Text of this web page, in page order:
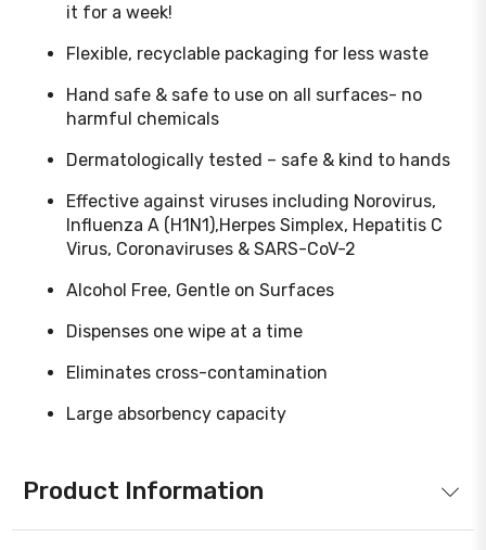
it for a week!
Flexible, recyclable packaging for less waste
Hand safe & safe to use on all surfaces- no
harmful chemicals
Dermatologically tested – safe & kind to hands
Effective against viruses including Norovirus,
Influenza A (H1N1),Herpes Simplex, Hepatitis C
Virus, Coronaviruses & SARS-CoV-2
Alcohol Free, Gentle on Surfaces
Dispenses one wipe at a time
Eliminates cross-contamination
Large absorbency capacity
Product Information